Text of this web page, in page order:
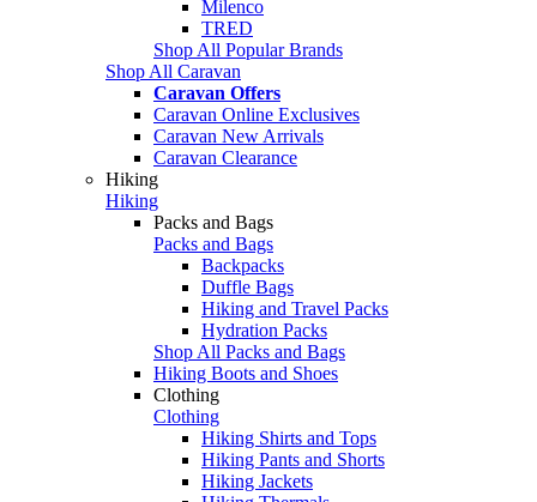
Milenco
TRED
Shop All Popular Brands
Shop All Caravan
Caravan Offers
Caravan Online Exclusives
Caravan New Arrivals
Caravan Clearance
Hiking
Hiking
Packs and Bags
Packs and Bags
Backpacks
Duffle Bags
Hiking and Travel Packs
Hydration Packs
Shop All Packs and Bags
Hiking Boots and Shoes
Clothing
Clothing
Hiking Shirts and Tops
Hiking Pants and Shorts
Hiking Jackets